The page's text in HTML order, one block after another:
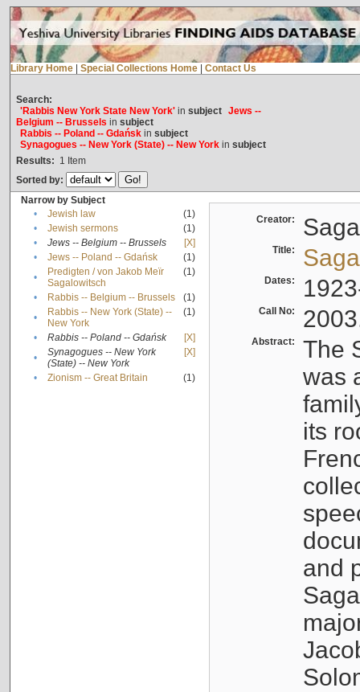
Library Home Special Collections Home Contact Us
Search:
'Rabbis New York State New York'in subject Jews --
Belgium -- Brussels in subject
Rabbis -- Poland -- Gdańskin subject
Synagogues -- New York (State) -- New Yorkin subject
Results: 1 Item
Sorted by:
Narrow by Subject
•
Jewish law
(1)
•
Jewish sermons
(1)
•
Jews -- Belgium -- Brussels
[X]
•
Jews -- Poland -- Gdańsk
(1)
•
Predigten / von Jakob Meïr
Sagalowitsch
(1)
• Rabbis -- Belgium -- Brussels
(1)
•
Rabbis -- New York (State) --
New York
(1)
• Rabbis -- Poland -- Gdańsk
[X]
•
Synagogues -- New York
(State) -- New York
[X]
• Zionism -- Great Britain (1)
Creator:
Title:
Dates:
Call No:
Abstract:
The
was
its
and